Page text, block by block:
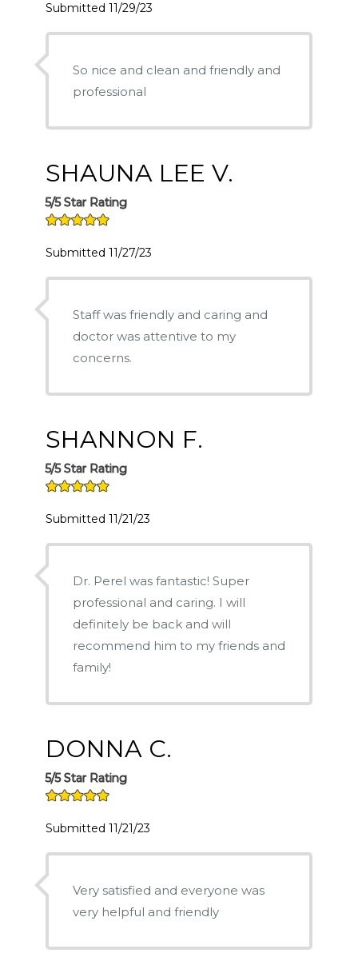
Submitted 11/29/23
So nice and clean and friendly and
professional
SHAUNA LEE V.
5/5 Star Rating
Submitted 11/27/23
Staff was friendly and caring and
doctor was attentive to my
concerns.
SHANNON F.
5/5 Star Rating
Submitted 11/21/23
Dr. Perel was fantastic! Super
professional and caring. I will
definitely be back and will
recommend him to my friends and
family!
DONNA C.
5/5 Star Rating
Submitted 11/21/23
Very satisfied and everyone was
very helpful and friendly